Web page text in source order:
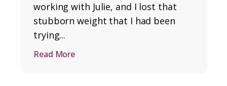
working with Julie, and I lost that
stubborn weight that I had been
trying...
Read More